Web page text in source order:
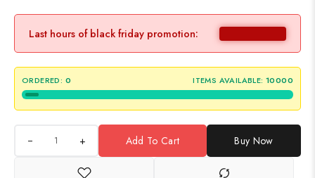
Last hours of black friday promotion:
ORDERED: 0 ITEMS AVAILABLE: 10000
+ Add To Cart Buy Now